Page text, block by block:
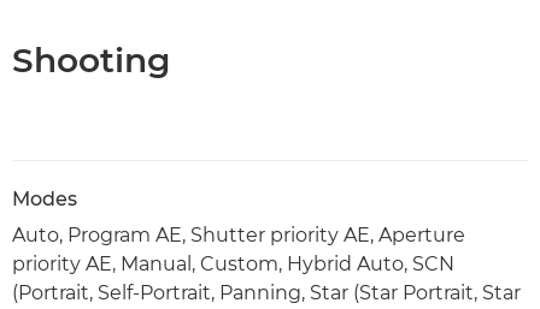
Shooting
Modes
Auto, Program AE, Shutter priority AE, Aperture
priority AE, Manual, Custom, Hybrid Auto, SCN
(Portrait, Self-Portrait, Panning, Star (Star Portrait, Star